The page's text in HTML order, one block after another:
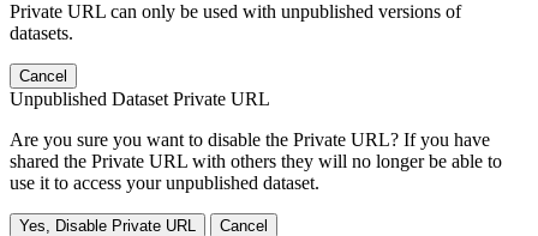
Private URL can only be used with unpublished versions of
datasets.
Cancel
Unpublished Dataset Private URL
Are you sure you want to disable the Private URL? If you have
shared the Private URL with others they will no longer be able to
use it to access your unpublished dataset.
Yes, Disable Private URL Cancel